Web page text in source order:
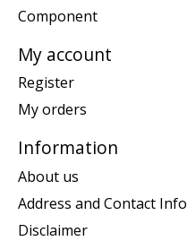
Component
My account
Register
My orders
Information
About us
Address and Contact Info
Disclaimer